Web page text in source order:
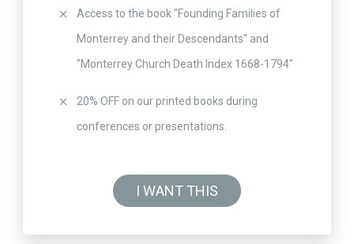
Access to the book "Founding Families of
Monterrey and their Descendants" and
"Monterrey Church Death Index 1668-1794"
20% OFF on our printed books during
conferences or presentations.
I WANT THIS